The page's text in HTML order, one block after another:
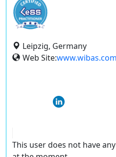
Leipzig, Germany
Web Site:www.wibas.com
This user does not have